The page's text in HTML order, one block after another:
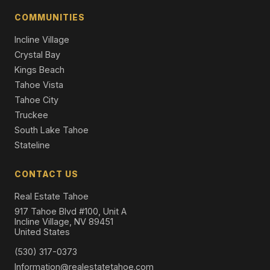
COMMUNITIES
Incline Village
Crystal Bay
Kings Beach
Tahoe Vista
Tahoe City
Truckee
South Lake Tahoe
Stateline
CONTACT US
Real Estate Tahoe
917 Tahoe Blvd #100, Unit A
Incline Village, NV 89451
United States
(530) 317-0373
Information@realestatetahoe.com